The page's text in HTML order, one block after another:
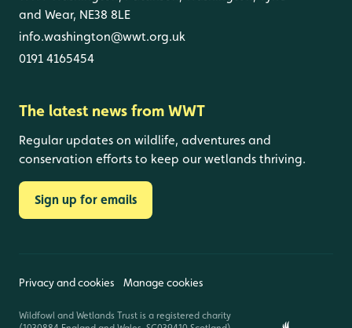
and Wear, NE38 8LE
info.washington@wwt.org.uk
0191 4165454
The latest news from WWT
Regular updates on wildlife, adventures and
conservation efforts to keep our wetlands thriving.
Sign up for emails
Privacy and cookies Manage cookies
Wildfowl and Wetlands Trust is a registered charity